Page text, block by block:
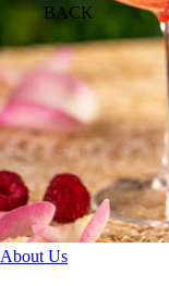
About Us
BACK